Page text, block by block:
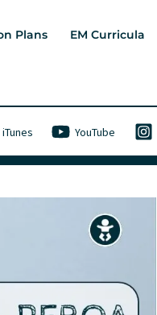
Plans EM Curricula
iTunes YouTube